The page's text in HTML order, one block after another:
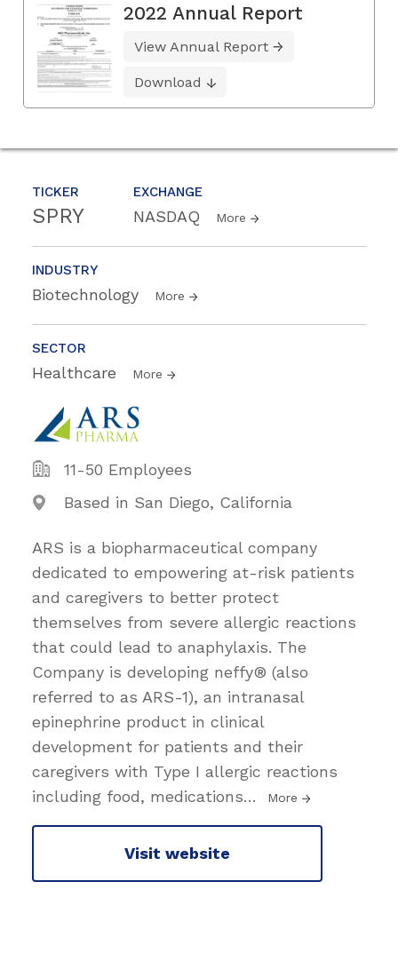
TICKER
SPRY
EXCHANGE
NASDAQ More
INDUSTRY
Biotechnology More
SECTOR
Healthcare More
11-50 Employees
Based in San Diego, California
ARS is a biopharmaceutical company
dedicated to empowering at-risk patients
and caregivers to better protect
themselves from severe allergic reactions
that could lead to anaphylaxis. The
Company is developing neffy® (also
referred to as ARS-1), an intranasal
epinephrine product in clinical
development for patients and their
caregivers with Type I allergic reactions
including food, medications… More
Visit website
2022 Annual Report
View Annual Report
Download